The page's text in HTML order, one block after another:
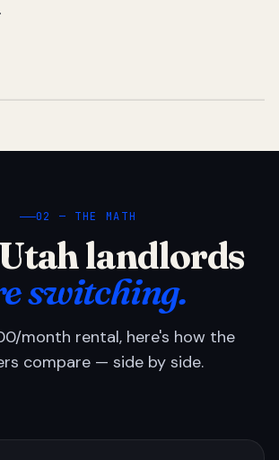
02 — THE MATH
landlords
switching.
month rental, here's how the
compare — side by side.